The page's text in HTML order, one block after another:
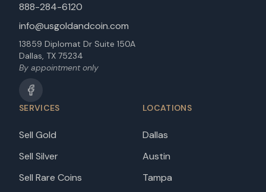
888-284-6120
info@usgoldandcoin.com
13859 Diplomat Dr Suite 150A
Dallas, TX 75234
By appointment only
SERVICES
Sell Gold
Sell Silver
Sell Rare Coins
LOCATIONS
Dallas
Austin
Tampa